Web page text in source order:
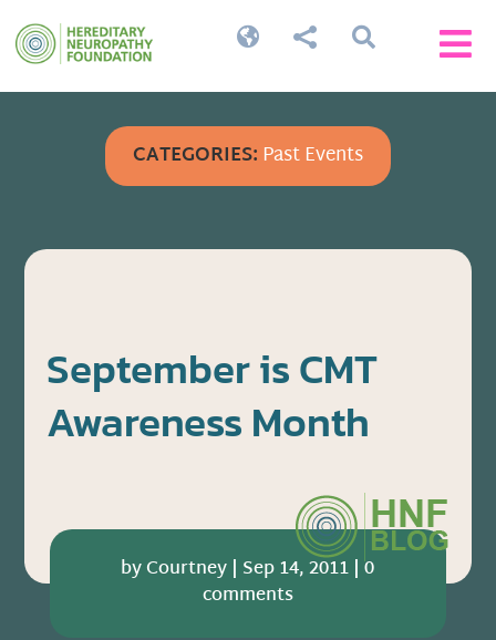


 
CATEGORIES: Past Events
September is CMT
Awareness Month
byCourtney | Sep 14, 2011 |0
comments